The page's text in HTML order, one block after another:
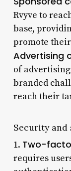
Rvyve to
base,
promote
Advertising
of
branded
reach their
Security and
1. Two-
requires